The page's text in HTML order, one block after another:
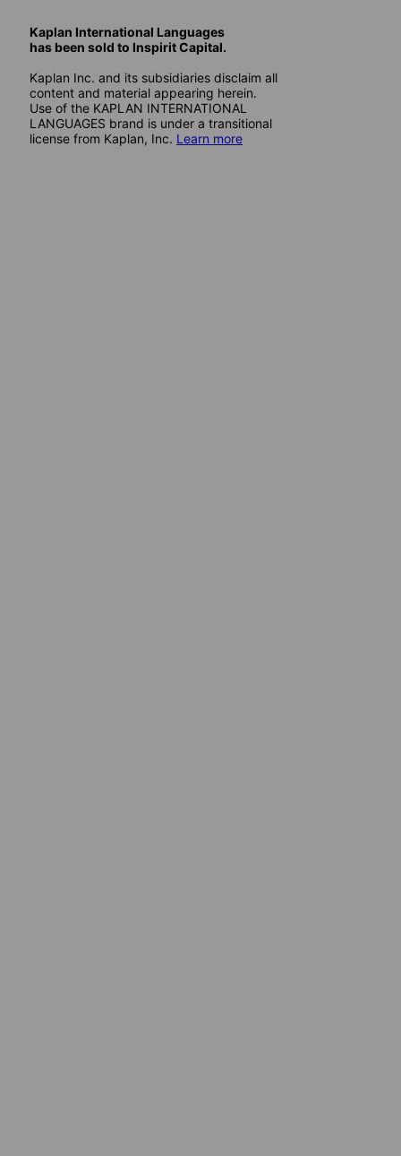
Kaplan International Languages
has been sold to Inspirit Capital.
Kaplan Inc. and its subsidiaries disclaim all
content and material appearing herein.
Use of the KAPLAN INTERNATIONAL
LANGUAGES brand is under a transitional
license from Kaplan, Inc. Learn more